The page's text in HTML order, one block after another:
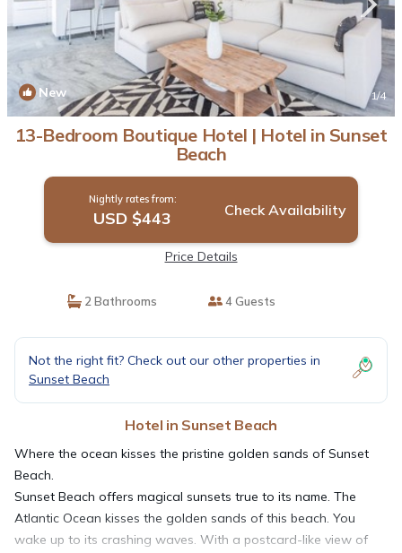
New 1/4
13-Bedroom Boutique Hotel | Hotel in Sunset
Beach
Nightly rates from:
USD $443 Check Availability
Price Details
2 Bathrooms 4 Guests
Not the right fit? Check out our other properties in
Sunset Beach
Hotel in Sunset Beach
Where the ocean kisses the pristine golden sands of Sunset
Beach.
Sunset Beach offers magical sunsets true to its name. The
Atlantic Ocean kisses the golden sands of this beach. You
wake up to its crashing waves. With a postcard-like view of